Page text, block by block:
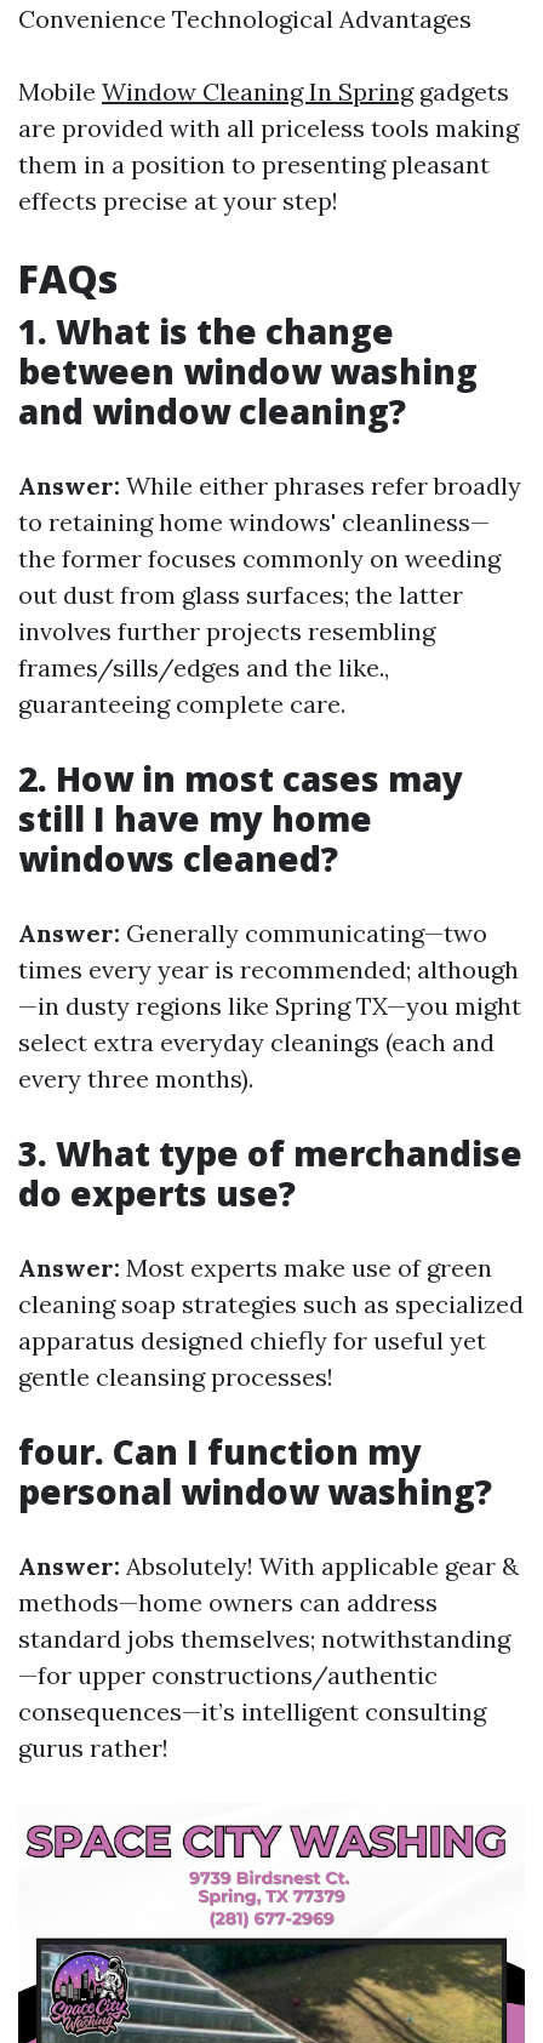
Convenience Technological Advantages
Mobile Window Cleaning In Springgadgets
are provided with all priceless tools making
them in a position to presenting pleasant
effects precise at your step!
FAQs
1. What is the change
between window washing
and window cleaning?
Answer: While either phrases refer broadly
to retaining home windows' cleanliness—
the former focuses commonly on weeding
out dust from glass surfaces; the latter
involves further projects resembling
frames/sills/edges and the like.,
guaranteeing complete care.
2. How in most cases may
still I have my home
windows cleaned?
Answer: Generally communicating—two
times every year is recommended; although
—in dusty regions like Spring TX—you might
select extra everyday cleanings (each and
every three months).
3. What type of merchandise
do experts use?
Answer: Most experts make use of green
cleaning soap strategies such as specialized
apparatus designed chiefly for useful yet
gentle cleansing processes!
four. Can I function my
personal window washing?
Answer: Absolutely! With applicable gear &
methods—home owners can address
standard jobs themselves; notwithstanding
—for upper constructions/authentic
consequences—it’s intelligent consulting
gurus rather!